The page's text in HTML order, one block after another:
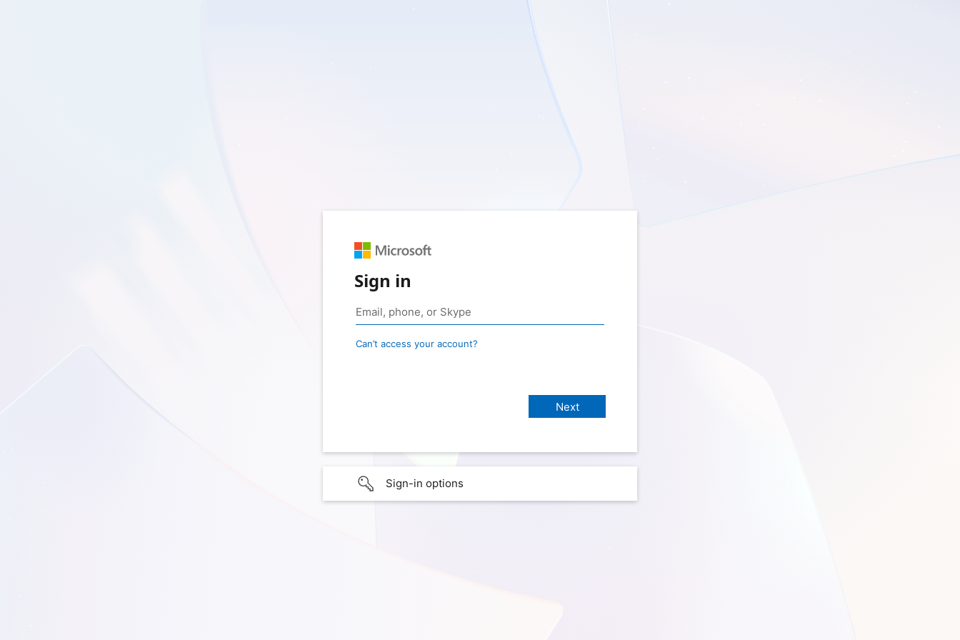
Sign in
Can’t access your account?
Sign-in options